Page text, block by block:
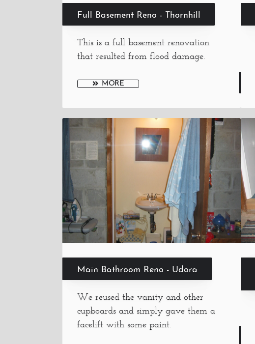
Full Basement Reno - Thornhill
This is a full basement renovation
that resulted from flood damage.
MORE
Main Bathroom Reno - Udora
We reused the vanity and other
cupboards and simply gave them a
facelift with some paint.